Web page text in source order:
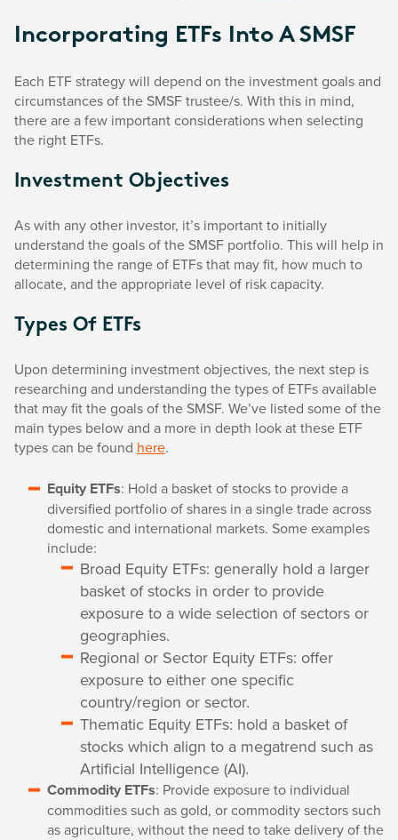
Incorporating ETFs Into A SMSF
Each ETF strategy will depend on the investment goals and
circumstances of the SMSF trustee/s. With this in mind,
there are a few important considerations when selecting
the right ETFs.
Investment Objectives
As with any other investor, it’s important to initially
understand the goals of the SMSF portfolio. This will help in
determining the range of ETFs that may fit, how much to
allocate, and the appropriate level of risk capacity.
Types Of ETFs
Upon determining investment objectives, the next step is
researching and understanding the types of ETFs available
that may fit the goals of the SMSF. We’ve listed some of the
main types below and a more in depth look at these ETF
types can be found here.
Equity ETFs: Hold a basket of stocks to provide a
diversified portfolio of shares in a single trade across
domestic and international markets. Some examples
include:
Broad Equity ETFs: generally hold a larger
basket of stocks in order to provide
exposure to a wide selection of sectors or
geographies.
Regional or Sector Equity ETFs: offer
exposure to either one specific
country/region or sector.
Thematic Equity ETFs: hold a basket of
stocks which align to a megatrend such as
Artificial Intelligence (AI).
Commodity ETFs: Provide exposure to individual
commodities such as gold, or commodity sectors such
as agriculture, without the need to take delivery of the